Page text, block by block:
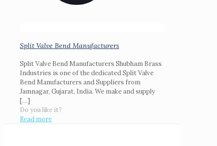
Split Valve Bend Manufacturers
Split Valve Bend Manufacturers Shubham Brass
Industries is one of the dedicated Split Valve
Bend Manufacturers and Suppliers from
Jamnagar, Gujarat, India. We make and supply
[…]
Do you like it?
Read more